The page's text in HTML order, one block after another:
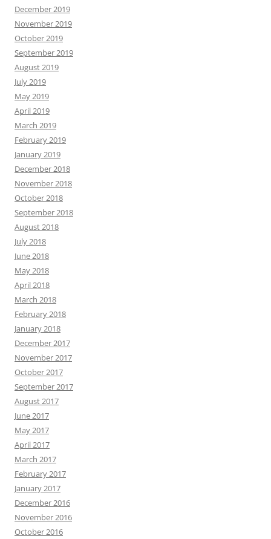
December 2019
November 2019
October 2019
September 2019
August 2019
July 2019
May 2019
April 2019
March 2019
February 2019
January 2019
December 2018
November 2018
October 2018
September 2018
August 2018
July 2018
June 2018
May 2018
April 2018
March 2018
February 2018
January 2018
December 2017
November 2017
October 2017
September 2017
August 2017
June 2017
May 2017
April 2017
March 2017
February 2017
January 2017
December 2016
November 2016
October 2016